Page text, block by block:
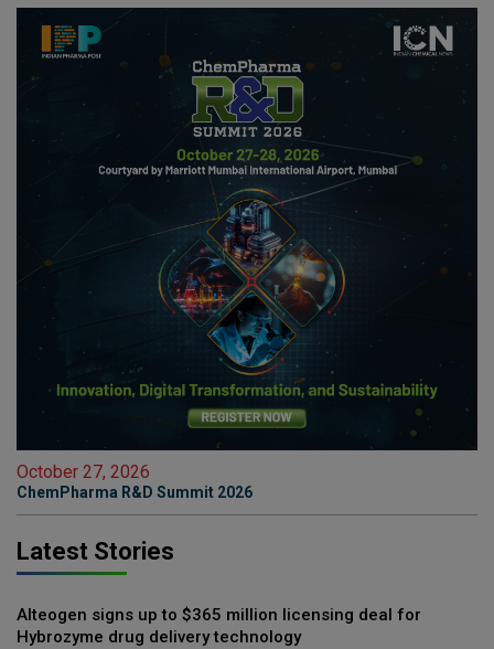
October 27, 2026
ChemPharma R&D Summit 2026
Latest Stories
Alteogen signs up to $365 million licensing deal for
Hybrozyme drug delivery technology